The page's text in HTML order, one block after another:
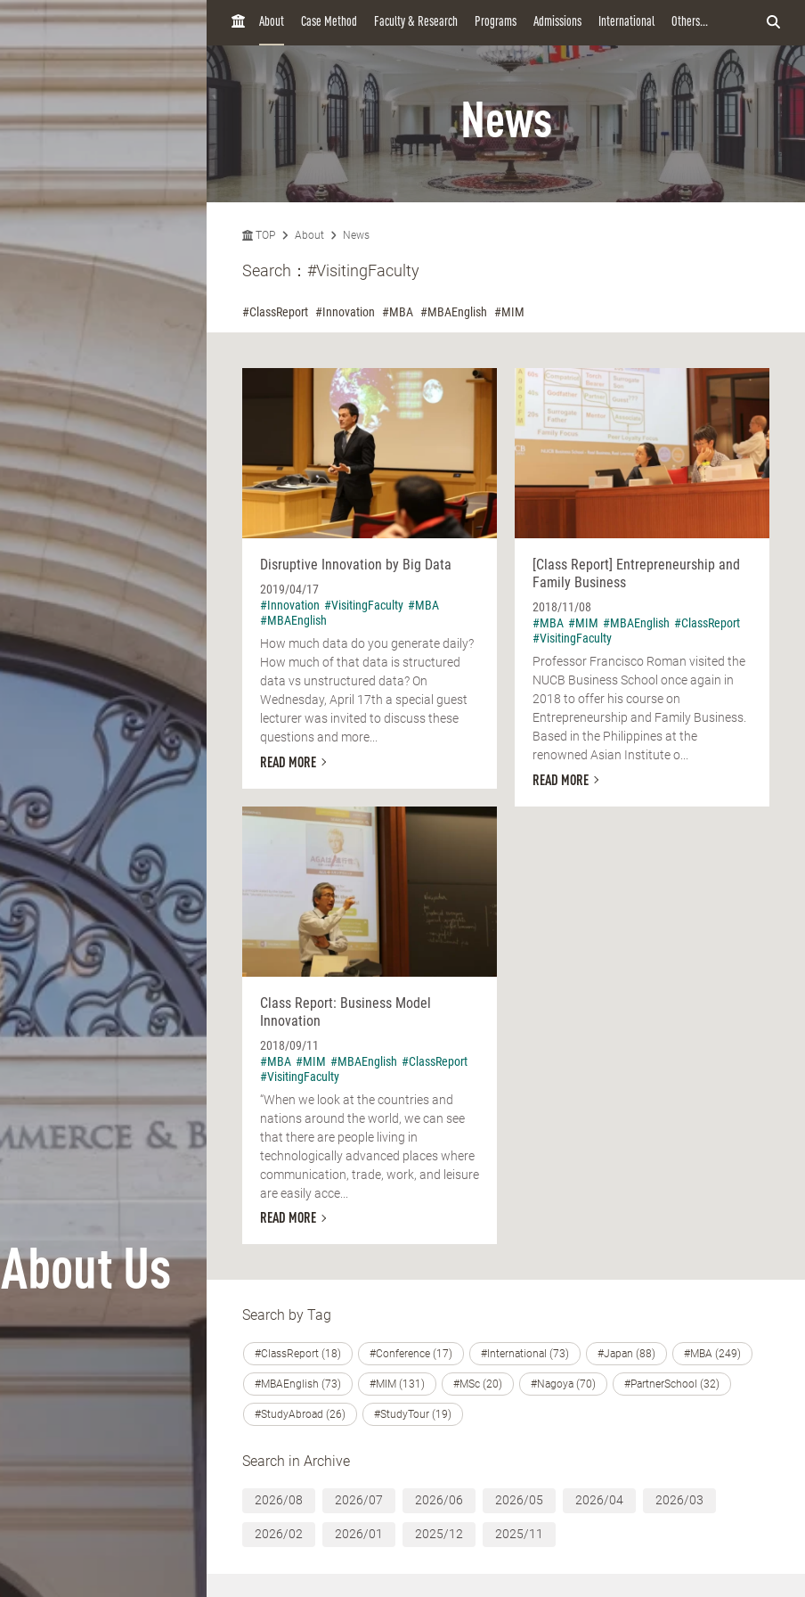
About Us
H
About Case Method Faculty & Research Programs Admissions International Others...
News
TOP About News
Search： #VisitingFaculty
#ClassReport #Innovation #MBA #MBAEnglish #MIM
Disruptive Innovation by Big Data
2019/04/17
#Innovation #VisitingFaculty #MBA
#MBAEnglish
How much data do you generate daily?
How much of that data is structured
data vs unstructured data? On
Wednesday, April 17th a special guest
lecturer was invited to discuss these
questions and more...
READ MORE
[Class Report] Entrepreneurship and
Family Business
2018/11/08
#MBA #MIM #MBAEnglish #ClassReport
#VisitingFaculty
Professor Francisco Roman visited the
NUCB Business School once again in
2018 to offer his course on
Entrepreneurship and Family Business.
Based in the Philippines at the
renowned Asian Institute o...
READ MORE
Class Report: Business Model
Innovation
2018/09/11
#MBA #MIM #MBAEnglish #ClassReport
#VisitingFaculty
“When we look at the countries and
nations around the world, we can see
that there are people living in
technologically advanced places where
communication, trade, work, and leisure
are easily acce...
READ MORE
Search by Tag
#ClassReport (18) #Conference (17) #International (73) #Japan (88) #MBA (249)
#MBAEnglish (73) #MIM (131) #MSc (20) #Nagoya (70) #PartnerSchool (32)
#StudyAbroad (26) #StudyTour (19)
Search in Archive
2026/08 2026/07 2026/06 2026/05 2026/04 2026/03
2026/02 2026/01 2025/12 2025/11